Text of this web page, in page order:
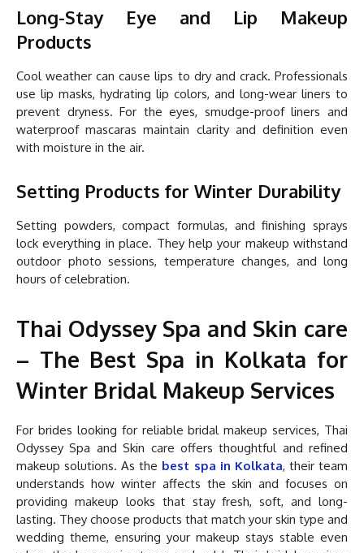
Long-Stay Eye and Lip Makeup
Products
Cool weather can cause lips to dry and crack. Professionals
use lip masks, hydrating lip colors, and long-wear liners to
prevent dryness. For the eyes, smudge-proof liners and
waterproof mascaras maintain clarity and definition even
with moisture in the air.
Setting Products for Winter Durability
Setting powders, compact formulas, and finishing sprays
lock everything in place. They help your makeup withstand
outdoor photo sessions, temperature changes, and long
hours of celebration.
Thai Odyssey Spa and Skin care
– The Best Spa in Kolkata for
Winter Bridal Makeup Services
For brides looking for reliable bridal makeup services, Thai
Odyssey Spa and Skin care offers thoughtful and refined
makeup solutions. As the best spa in Kolkata, their team
understands how winter affects the skin and focuses on
providing makeup looks that stay fresh, soft, and long-
lasting. They choose products that match your skin type and
wedding theme, ensuring your makeup stays stable even